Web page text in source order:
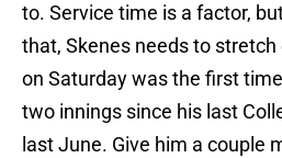
to. Service time is a factor,
that, Skenes needs to
on Saturday was the first
two innings since his last
last June. Give him a couple